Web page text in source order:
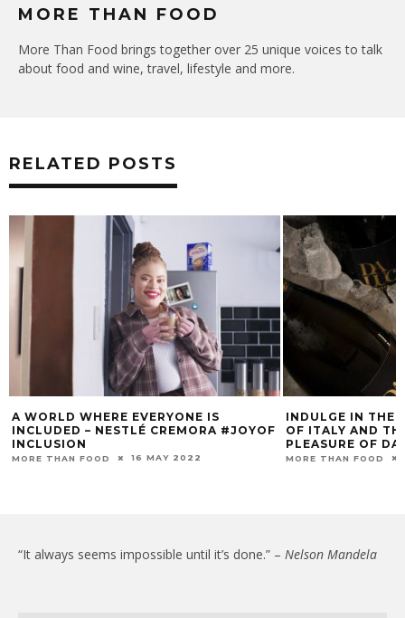
MORE THAN FOOD
More Than Food brings together over 25 unique voices to talk
about food and wine, travel, lifestyle and more.
RELATED POSTS
A WORLD WHERE EVERYONE IS
INCLUDED – NESTLÉ CREMORA #JOYOF
INCLUSION
MORE THAN FOOD 16 MAY 2022
INDULGE IN THE
OF ITALY AND
PLEASURE OF
MORE THAN FOOD
“It always seems impossible until it’s done.” – Nelson Mandela